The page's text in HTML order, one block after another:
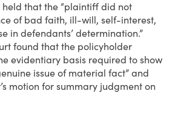
that the “plaintiff did not
of bad faith, ill-will, self-interest,
in defendants’ determination.”
found that the policyholder
evidentiary basis required to show
issue of material fact” and
motion for summary judgment on